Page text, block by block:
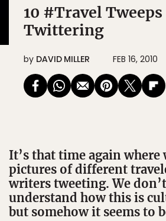
10 #Travel Tweeps
Twittering
by DAVID MILLER FEB 16, 2010
It’s that time again where
pictures of different
writers tweeting. We
understand how this is
but somehow it seems to